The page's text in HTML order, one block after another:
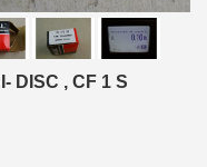
DISC , CF 1 S